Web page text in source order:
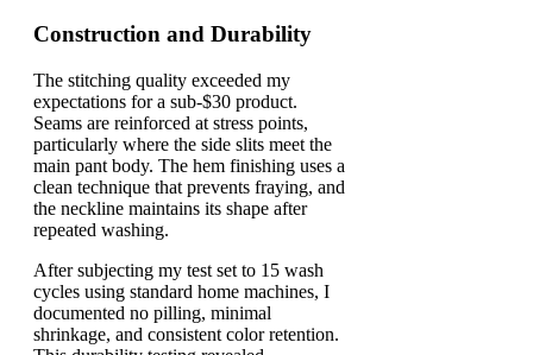
Construction and Durability
The stitching quality exceeded my
expectations for a sub-$30 product.
Seams are reinforced at stress points,
particularly where the side slits meet the
main pant body. The hem finishing uses a
clean technique that prevents fraying, and
the neckline maintains its shape after
repeated washing.
After subjecting my test set to 15 wash
cycles using standard home machines, I
documented no pilling, minimal
shrinkage, and consistent color retention.